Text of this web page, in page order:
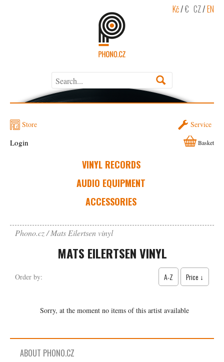
Kč/€ CZ/EN
Store Service
VINYL RECORDS
AUDIO EQUIPMENT
ACCESSORIES
Login Basket
Phono.cz Mats Eilertsen vinyl
MATS EILERTSEN VINYL
Order by: A-Z Price ↓
Sorry, at the moment no items of this artist available
ABOUT PHONO.CZ